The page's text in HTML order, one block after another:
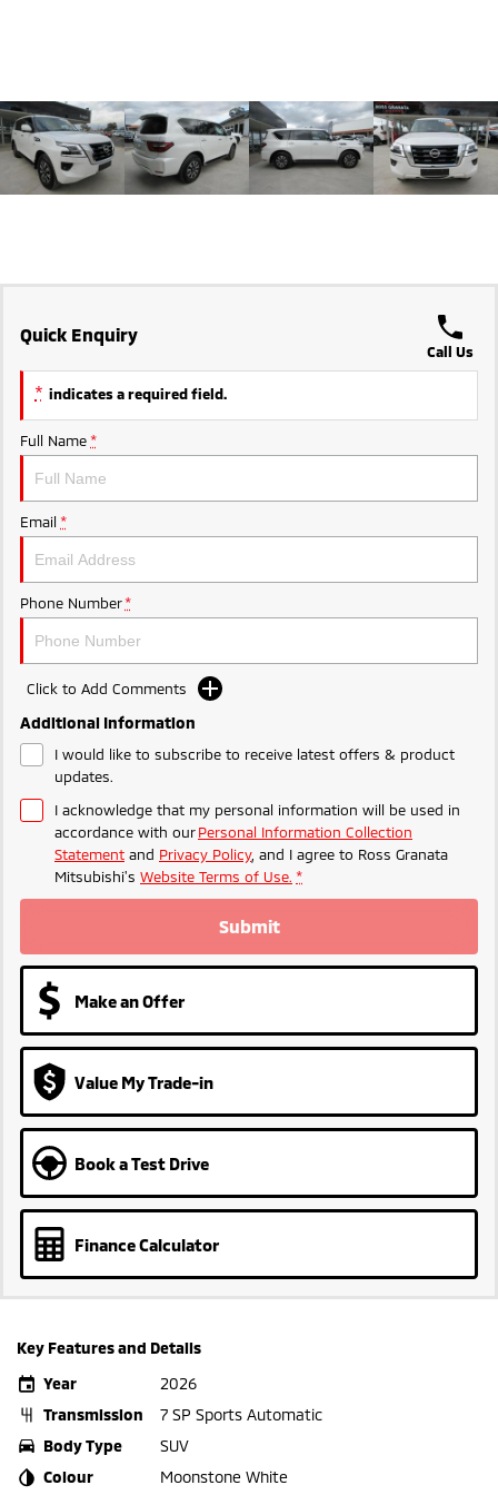
Plug-in Hybrid EV
Outlander Plug-in
Hybrid EV
Medium SUV
Eclipse Cross Plug-in
Hybrid EV
Compact SUV
Quick Enquiry
Call Us
* indicates a required field.
Full Name *
Email *
Phone Number *
Click to Add Comments
Additional Information
I would like to subscribe to receive latest offers & product
updates.
I acknowledge that my personal information will be used in
accordance with ourPersonal Information Collection
Statement and Privacy Policy, and I agree to Ross Granata
Mitsubishi's Website Terms of Use. *
Submit
Make an Offer
Value My Trade-in
Book a Test Drive
Finance Calculator
Key Features and Details
Year
2026
Transmission
7 SP Sports Automatic
Body Type
SUV
Colour
Moonstone White